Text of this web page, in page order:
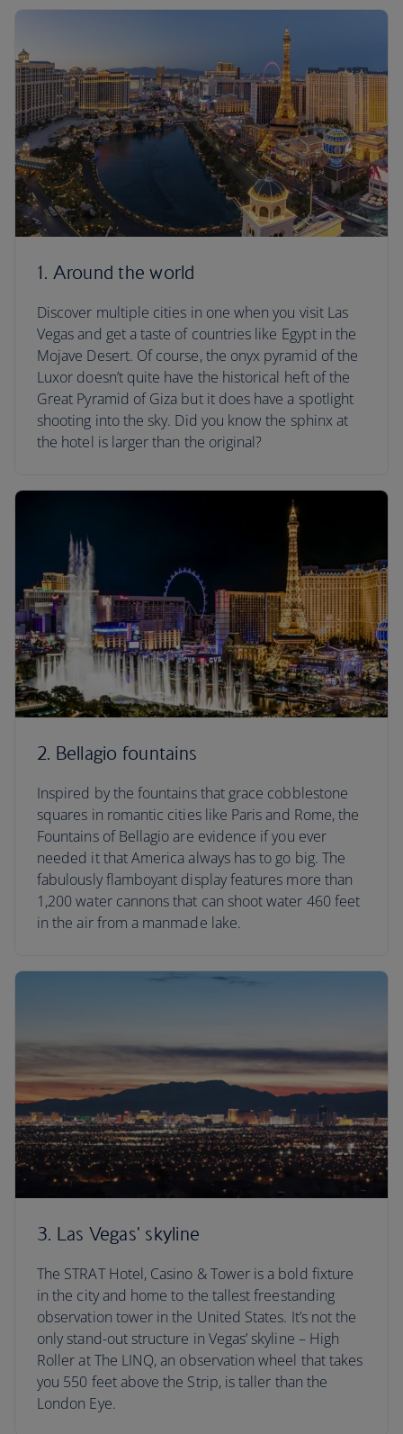
1. Around the world
Discover multiple cities in one when you visit Las
Vegas and get a taste of countries like Egypt in the
Mojave Desert. Of course, the onyx pyramid of the
Luxor doesn’t quite have the historical heft of the
Great Pyramid of Giza but it does have a spotlight
shooting into the sky. Did you know the sphinx at
the hotel is larger than the original?
2. Bellagio fountains
Inspired by the fountains that grace cobblestone
squares in romantic cities like Paris and Rome, the
Fountains of Bellagio are evidence if you ever
needed it that America always has to go big. The
fabulously flamboyant display features more than
1,200 water cannons that can shoot water 460 feet
in the air from a manmade lake.
3. Las Vegas' skyline
The STRAT Hotel, Casino & Tower is a bold fixture
in the city and home to the tallest freestanding
observation tower in the United States. It’s not the
only stand-out structure in Vegas’ skyline – High
Roller at The LINQ, an observation wheel that takes
you 550 feet above the Strip, is taller than the
London Eye.